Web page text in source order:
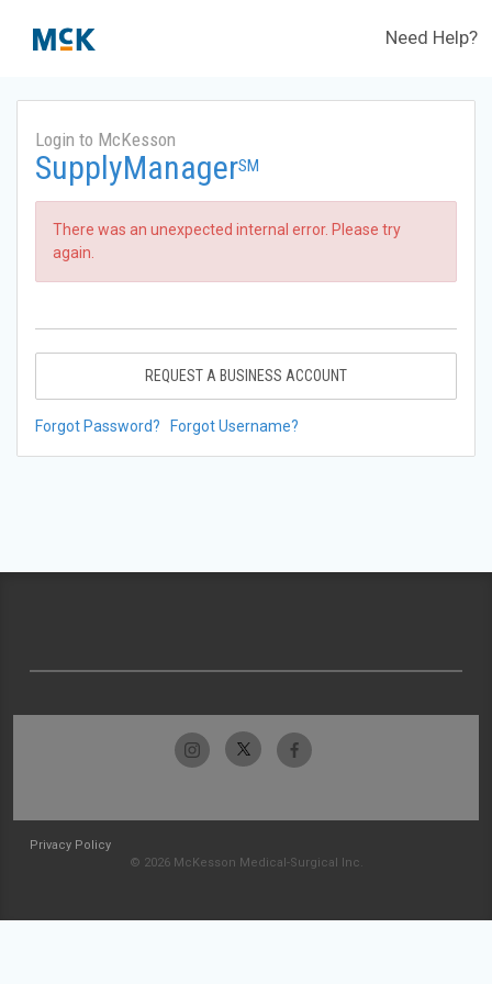
Need Help?
Login to McKesson
SupplyManagerSM
There was an unexpected internal error. Please try
again.
REQUEST A BUSINESS ACCOUNT
Forgot Password? Forgot Username?
Privacy Policy
© 2026 McKesson Medical-Surgical Inc.